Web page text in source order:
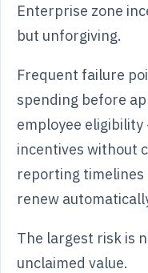
Enterprise zone
but unforgiving.
Frequent failure
spending before
employee eligibility
incentives without
reporting timelines
renew
The largest risk is
unclaimed value.